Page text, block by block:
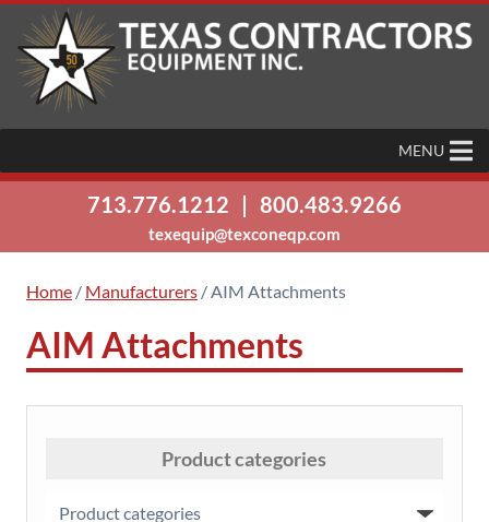
MENU
713.776.1212 | 800.483.9266
texequip@texconeqp.com
Home/ Manufacturers/ AIM Attachments
AIM Attachments
Product categories